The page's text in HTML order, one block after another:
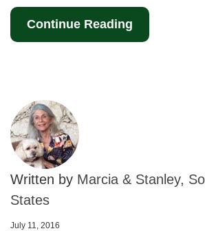
Continue Reading
Written by Marcia & Stanley,
States
July 11, 2016